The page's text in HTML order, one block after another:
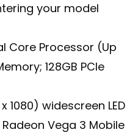
your model
Core Processor (Up
128GB PCIe
1080) widescreen LED
Vega 3 Mobile